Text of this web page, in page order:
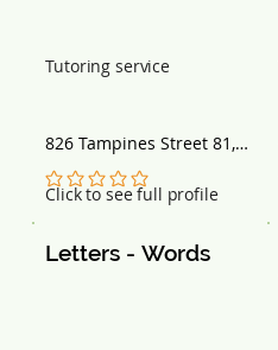
Click to see full profile
No ratings yet
826 Tampines Street 81,
#01-108, Singapore
520826
Tutoring service
Letters - Words